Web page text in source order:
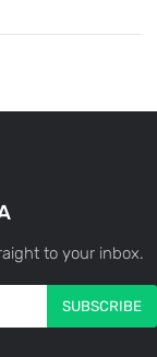
to your inbox.